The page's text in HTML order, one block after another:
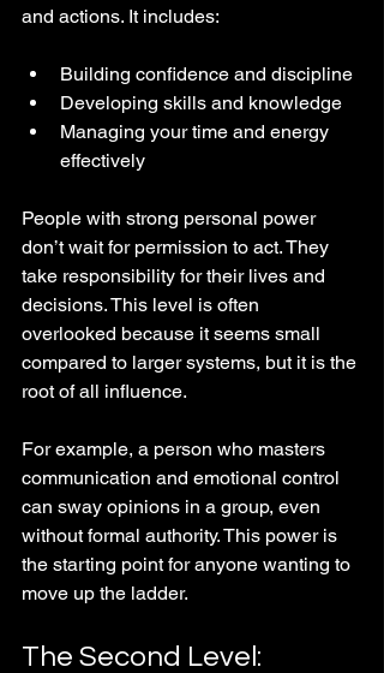
and actions. It includes:
Building confidence and discipline
Developing skills and knowledge
Managing your time and energy
effectively
People with strong personal power
don’t wait for permission to act. They
take responsibility for their lives and
decisions. This level is often
overlooked because it seems small
compared to larger systems, but it is the
root of all influence.
For example, a person who masters
communication and emotional control
can sway opinions in a group, even
without formal authority. This power is
the starting point for anyone wanting to
move up the ladder.
The Second Level: